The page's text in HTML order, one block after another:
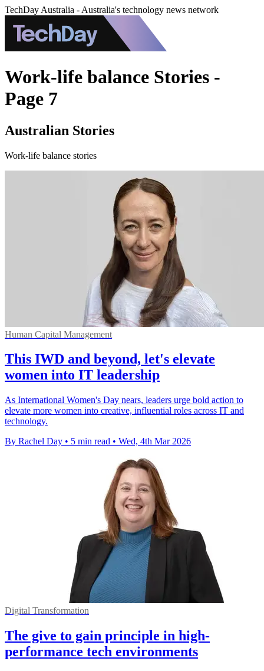
TechDay Australia - Australia's technology news network
Work-life balance Stories -
Page 7
Australian Stories
Work-life balance stories
Human Capital Management
This IWD and beyond, let's elevate
women into IT leadership
As International Women's Day nears, leaders urge bold action to
elevate more women into creative, influential roles across IT and
technology.
By Rachel Day • 5 min read • Wed, 4th Mar 2026
Digital Transformation
The give to gain principle in high-
performance tech environments